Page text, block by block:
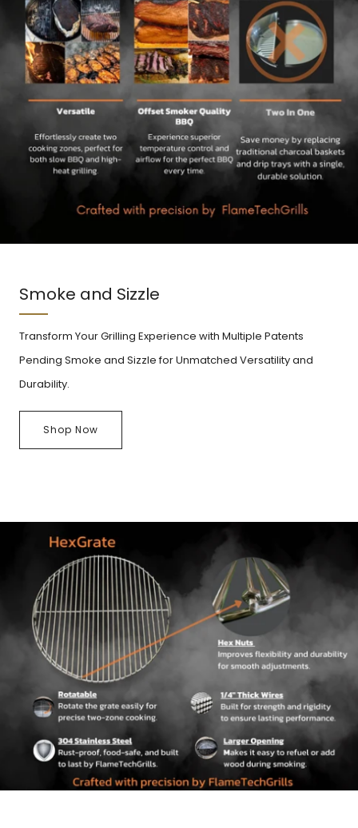
Smoke and Sizzle
Transform Your Grilling Experience with Multiple Patents
Pending Smoke and Sizzle for Unmatched Versatility and
Durability.
Shop Now